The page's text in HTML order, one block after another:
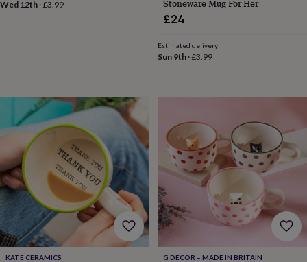
bearsTrains
&
memory
boxesHomeware
feedingDoor
plaques
&
signsFurnitureHeight
chartsMoney
boxes
Play
dens,
tents
&
wigwamsTableware
Wed 12th ·£3.99
Stoneware Mug For Her
£24
Estimated delivery
Sun 9th·£3.99
KATE CERAMICS G DECOR – MADE IN BRITAIN